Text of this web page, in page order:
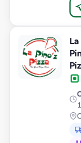
L
La